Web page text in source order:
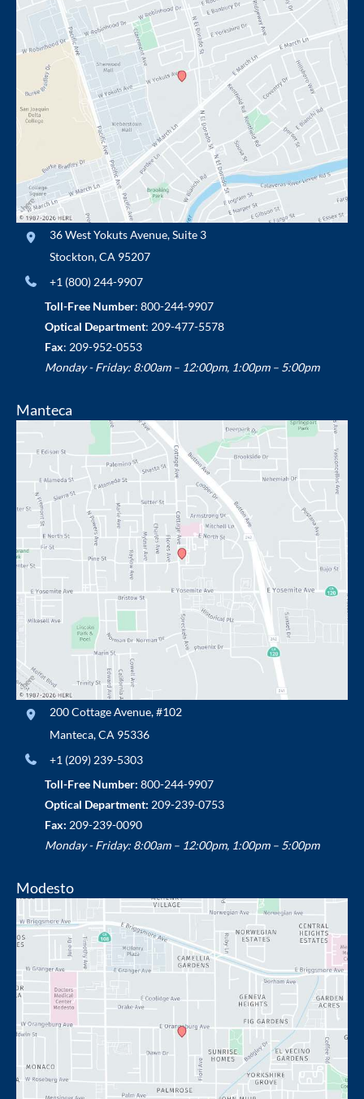
36 West Yokuts Avenue,Suite 3
Stockton,CA 95207
+1 (800) 244-9907
Toll-Free Number: 800-244-9907
Optical Department: 209-477-5578
Fax: 209-952-0553
Monday - Friday: 8:00am – 12:00pm, 1:00pm – 5:00pm
Manteca
200 Cottage Avenue,#102
Manteca,CA 95336
+1 (209) 239-5303
Toll-Free Number: 800-244-9907
Optical Department: 209-239-0753
Fax: 209-239-0090
Monday - Friday: 8:00am – 12:00pm, 1:00pm – 5:00pm
Modesto